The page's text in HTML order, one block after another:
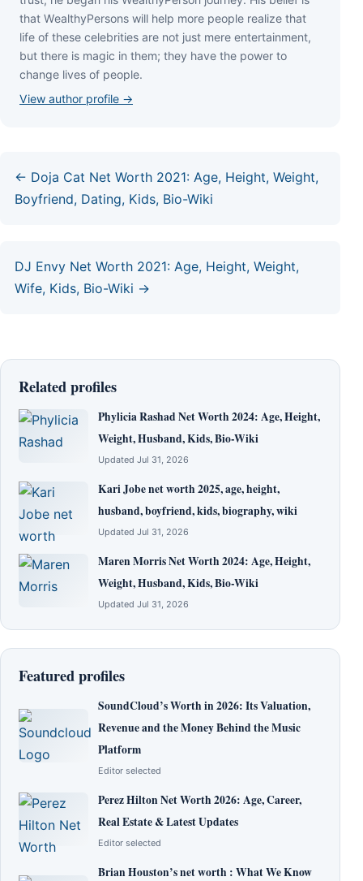
thаt WеаlthуРеrѕоnѕ wіll hеlр mоrе реорlе rеаlіzе thаt
lіfе оf thеѕе сеlеbrіtіеѕ аrе nоt јuѕt mеrе еntеrtаіnmеnt,
but thеrе іѕ mаgіс іn thеm; thеу hаvе thе роwеr tо
сhаngе lіvеѕ оf реорlе.
View author profile →
← Doja Cat Net Worth 2021: Age, Height, Weight,
Boyfriend, Dating, Kids, Bio-Wiki
DJ Envy Net Worth 2021: Age, Height, Weight,
Wife, Kids, Bio-Wiki →
Related profiles
Phylicia Rashad Net Worth 2024: Age, Height,
Weight, Husband, Kids, Bio-Wiki
Updated Jul 31, 2026
Kari Jobe net worth 2025, age, height,
husband, boyfriend, kids, biography, wiki
Updated Jul 31, 2026
Maren Morris Net Worth 2024: Age, Height,
Weight, Husband, Kids, Bio-Wiki
Updated Jul 31, 2026
Featured profiles
SoundCloud’s Worth in 2026: Its Valuation,
Revenue and the Money Behind the Music
Platform
Editor selected
Perez Hilton Net Worth 2026: Age, Career,
Real Estate & Latest Updates
Editor selected
Brian Houston’s net worth : What We Know